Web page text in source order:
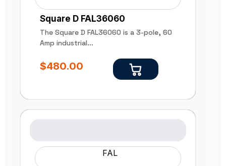
Square D FAL36060
The Square D FAL36060 is a 3-pole, 60
Amp industrial...
$480.00
FAL